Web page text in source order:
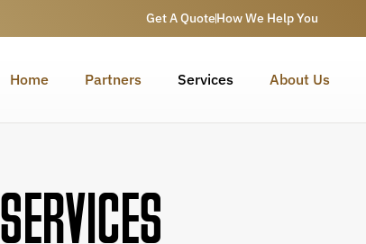
Get A QuoteHow We Help You
Home Partners Services About Us
SERVICES